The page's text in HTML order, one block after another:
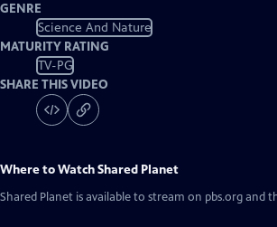
GENRE
Science And Nature
MATURITY RATING
TV-PG
SHARE THIS VIDEO
Where to WatchShared Planet
Shared Planet is available to stream on pbs.org and